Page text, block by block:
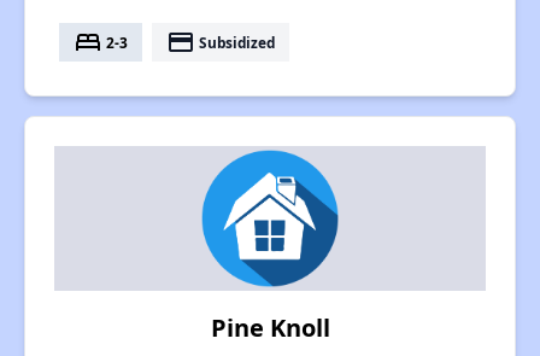
bed 2-3 payment Subsidized
Pine Knoll